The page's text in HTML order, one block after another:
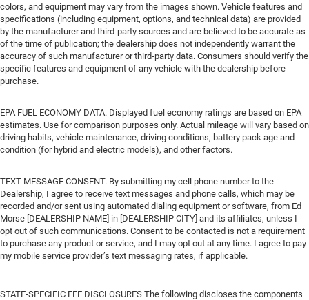
colors, and equipment may vary from the images shown. Vehicle features and
specifications (including equipment, options, and technical data) are provided
by the manufacturer and third-party sources and are believed to be accurate as
of the time of publication; the dealership does not independently warrant the
accuracy of such manufacturer or third-party data. Consumers should verify the
specific features and equipment of any vehicle with the dealership before
purchase.
EPA FUEL ECONOMY DATA. Displayed fuel economy ratings are based on EPA
estimates. Use for comparison purposes only. Actual mileage will vary based on
driving habits, vehicle maintenance, driving conditions, battery pack age and
condition (for hybrid and electric models), and other factors.
TEXT MESSAGE CONSENT. By submitting my cell phone number to the
Dealership, I agree to receive text messages and phone calls, which may be
recorded and/or sent using automated dialing equipment or software, from Ed
Morse [DEALERSHIP NAME] in [DEALERSHIP CITY] and its affiliates, unless I
opt out of such communications. Consent to be contacted is not a requirement
to purchase any product or service, and I may opt out at any time. I agree to pay
my mobile service provider’s text messaging rates, if applicable.
STATE-SPECIFIC FEE DISCLOSURES The following discloses the components